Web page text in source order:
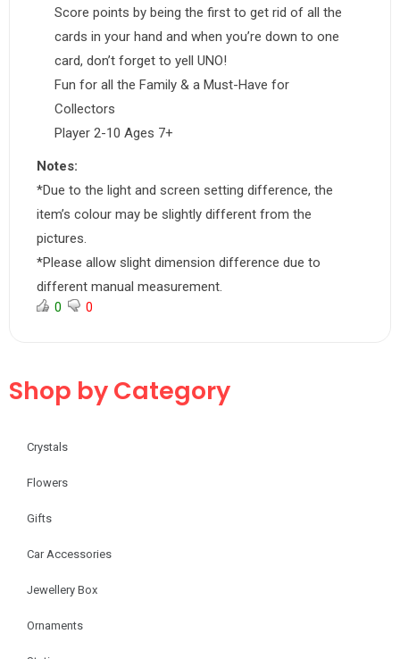
Score points by being the first to get rid of all the
cards in your hand and when you’re down to one
card, don’t forget to yell UNO!
Fun for all the Family & a Must-Have for
Collectors
Player 2-10 Ages 7+
Notes:
*Due to the light and screen setting difference, the
item’s colour may be slightly different from the
pictures.
*Please allow slight dimension difference due to
different manual measurement.
0 0
Shop by Category
Crystals
Flowers
Gifts
Car Accessories
Jewellery Box
Ornaments